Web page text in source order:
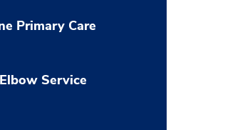
Primary Care
Service